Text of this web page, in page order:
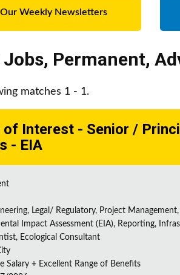
Our Weekly Newsletters
Jobs, Permanent,
matches 1 - 1.
of Interest - Senior /
- EIA
Legal/ Regulatory, Project
Impact Assessment (EIA), Reporting,
Ecological Consultant
Salary + Excellent Range of Benefits